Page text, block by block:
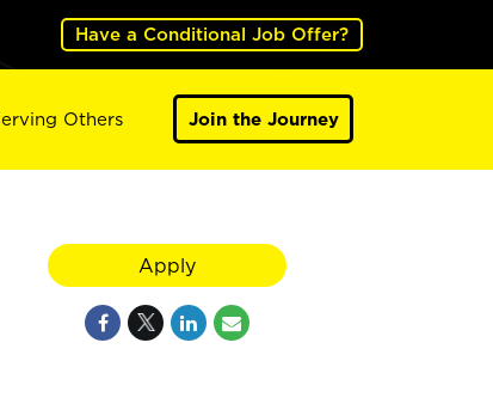
Have a Conditional Job Offer?
Others Join the Journey
Apply